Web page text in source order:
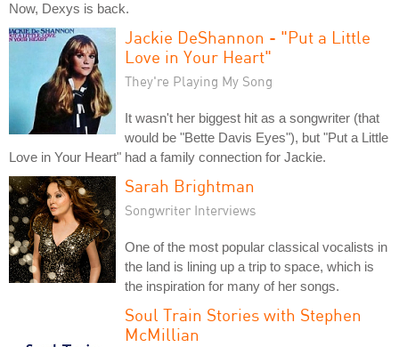
Now, Dexys is back.
Jackie DeShannon - "Put a Little
Love in Your Heart"
They're Playing My Song
It wasn't her biggest hit as a songwriter (that
would be "Bette Davis Eyes"), but "Put a Little
Love in Your Heart" had a family connection for Jackie.
Sarah Brightman
Songwriter Interviews
One of the most popular classical vocalists in
the land is lining up a trip to space, which is
the inspiration for many of her songs.
Soul Train Stories with Stephen
McMillian